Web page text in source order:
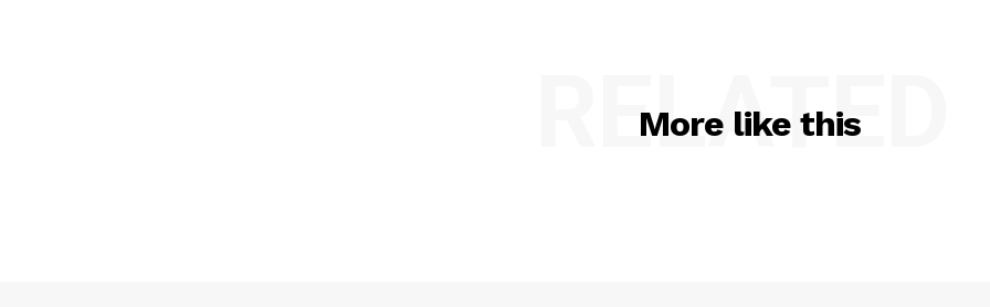
More like this
RELATED